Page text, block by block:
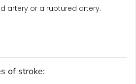
artery or a ruptured artery.
of stroke: